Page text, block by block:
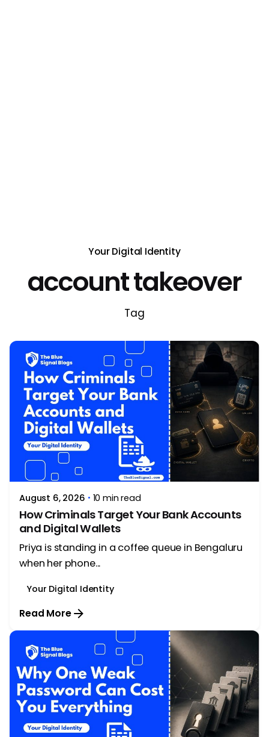
Your Digital Identity
account takeover
Tag
Posted by
Rithika Krishna
August 6, 2026 10 min read
How Criminals Target Your Bank Accounts
and Digital Wallets
Priya is standing in a coffee queue in Bengaluru
when her phone...
Your Digital Identity
Read More